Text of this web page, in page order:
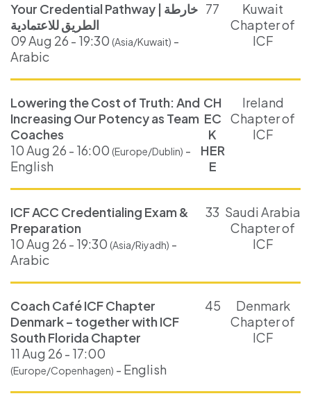
Your Credential Pathway | خارطة
الطريق للاعتمادية
09 Aug 26 - 19:30 (Asia/Kuwait) -
Arabic
77
Kuwait
Chapter of
ICF
Lowering the Cost of Truth: And
Increasing Our Potency as Team
Coaches
10 Aug 26 - 16:00 (Europe/Dublin) -
English
CH
EC
K
HER
E
Ireland
Chapter of
ICF
ICF ACC Credentialing Exam &
Preparation
10 Aug 26 - 19:30 (Asia/Riyadh) -
Arabic
33 Saudi Arabia
Chapter of
ICF
Coach Café ICF Chapter
Denmark – together with ICF
South Florida Chapter
11 Aug 26 - 17:00
(Europe/Copenhagen) - English
45
Denmark
Chapter of
ICF